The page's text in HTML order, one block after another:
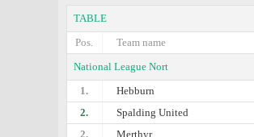
TABLE
Pos.
Team name
National League Nort
1.
Hebburn
2.
Spalding United
2.
Merthyr